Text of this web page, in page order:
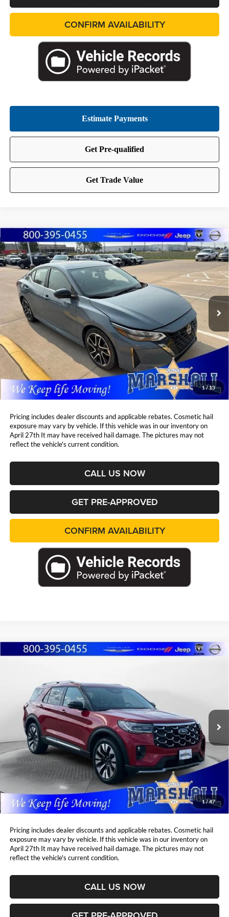
CONFIRM AVAILABILITY
1/ 13
2025Nissan SentraSR
Marshall Automotive Group
VIN:3N1AB8DVXSY242163 Stock:A2607131Model:
21,816 mi Ext.
BUY FINANCE
$745
YOU SAVE:
$24,908
MARSHALL MARK DOWN
Less
Retail Price:
$25,242
DealerDiscount
-$745
Admin Fee:
Marshall Mark Down Price:
$24,908
YOU SAVE:
$745
Pricing includes dealer discounts and applicable rebates. Cosmetic hail
exposure may vary by vehicle. If this vehicle was in our inventory on
April 27th It may have received hail damage. The pictures may not
reflect the vehicle's current condition.
CALL US NOW
GET PRE-APPROVED
CONFIRM AVAILABILITY
Compare Vehicle
1/47
Marshall Automotive Group
1FMUK8HH3SGB23639Stock:C2607141 Model:
9,850 mi
WINDOW STICKER
$3,362
YOU SAVE:
MARSHALL MARK DOWN
PRICE:
Less
Retail Price:
$49,946
DealerDiscount
-$3,362
Admin Fee:
Marshall Mark Down Price:
$46,995
YOU SAVE:
$3,362
Pricing includes dealer discounts and applicable rebates. Cosmetic hail
exposure may vary by vehicle. If this vehicle was in our inventory on
April 27th It may have received hail damage. The pictures may not
reflect the vehicle's current condition.
CALL US NOW
Compare Vehicle